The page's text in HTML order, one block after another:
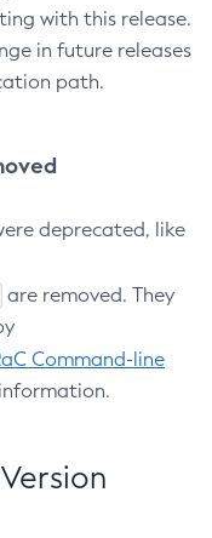
with this release.
in future releases
path.
deprecated, like
are removed. They
Command-line